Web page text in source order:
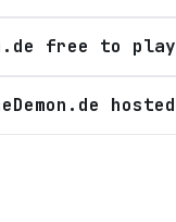
free to